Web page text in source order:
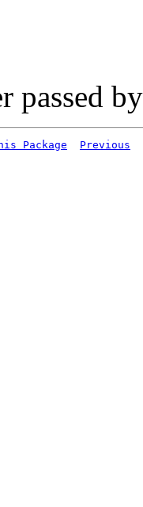
passed
Package Previous